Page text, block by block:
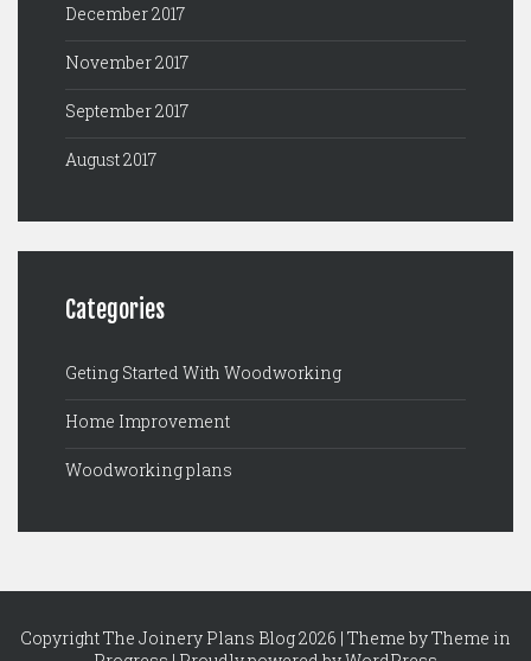
December 2017
November 2017
September 2017
August 2017
Categories
Geting Started With Woodworking
Home Improvement
Woodworking plans
Copyright The Joinery Plans Blog 2026 | Theme byTheme in